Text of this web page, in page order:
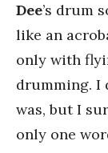
Dee’s drum
like an
only with
drumming. I
was, but I
only one